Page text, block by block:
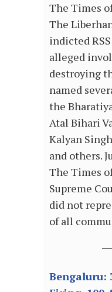
The Times
The
indicted
alleged
destroying
named
the
Atal Bihari
Kalyan
and others.
The Times
Supreme
did not
of all
Bengaluru: